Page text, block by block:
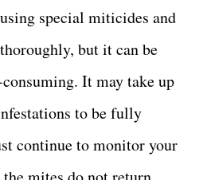
special miticides and
but it can be
It may take up
to be fully
continue to monitor your